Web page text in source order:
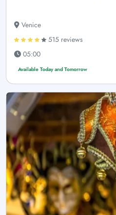
Venice
515 reviews
05:00
Available Today and Tomorrow